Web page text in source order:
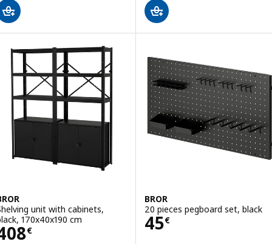
unit with cabinets,
170x40x190 cm
€ 408€
BROR
20 pieces pegboard set, black
45€
Price 45€